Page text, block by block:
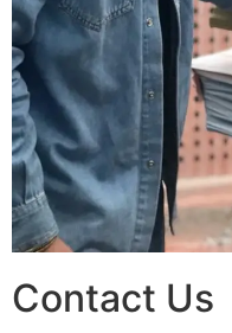
Contact Us